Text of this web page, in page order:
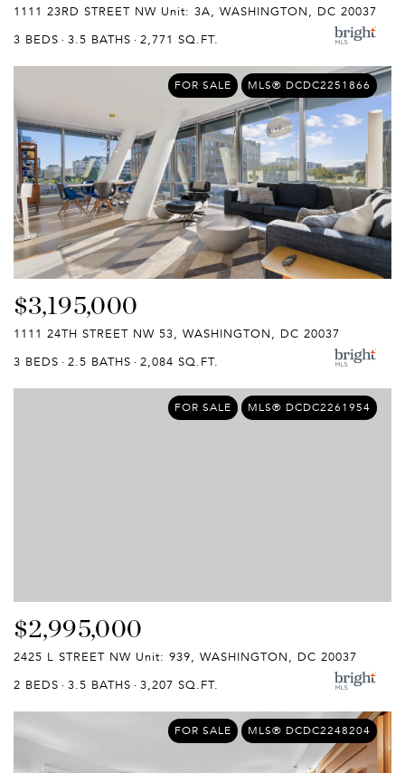
1111 23RD STREET NW Unit: 3A, WASHINGTON, DC 20037
3 BEDS
3.5 BATHS 2,771 SQ.FT.
FOR SALE MLS® DCDC2251866
$3,195,000
1111 24TH STREET NW 53, WASHINGTON, DC 20037
3 BEDS
2.5 BATHS 2,084 SQ.FT.
FOR SALE MLS® DCDC2261954
$2,995,000
2425 L STREET NW Unit: 939, WASHINGTON, DC 20037
2 BEDS
3.5 BATHS 3,207 SQ.FT.
FOR SALE MLS® DCDC2248204